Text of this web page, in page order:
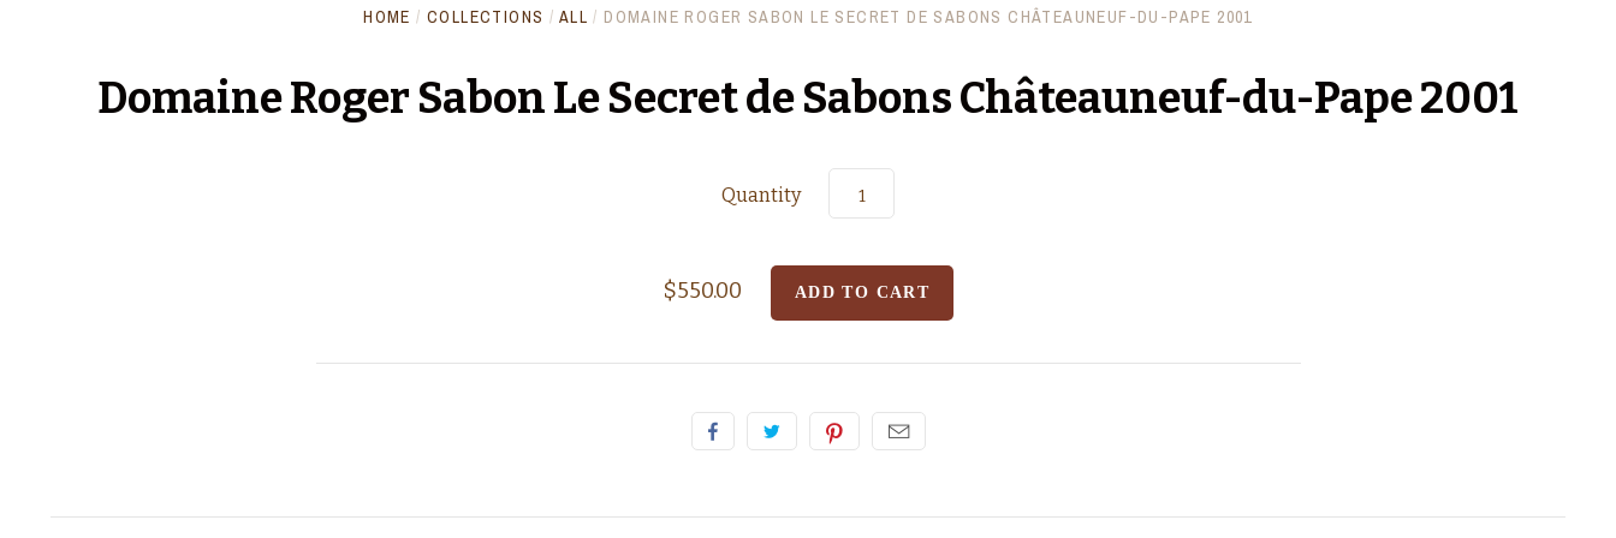
HOME / COLLECTIONS / ALL / DOMAINE ROGER SABON LE SECRET DE SABONS CHÂTEAUNEUF-DU-PAPE 2001
Domaine Roger Sabon Le Secret de Sabons Châteauneuf-du-Pape 2001
Quantity
$550.00